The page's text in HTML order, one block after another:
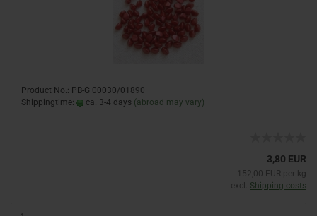
Product No.: PB-G 00030/01890
Shippingtime:
ca. 3-4 days (abroad may vary)
3,80 EUR
152,00 EUR per kg
excl. Shipping costs